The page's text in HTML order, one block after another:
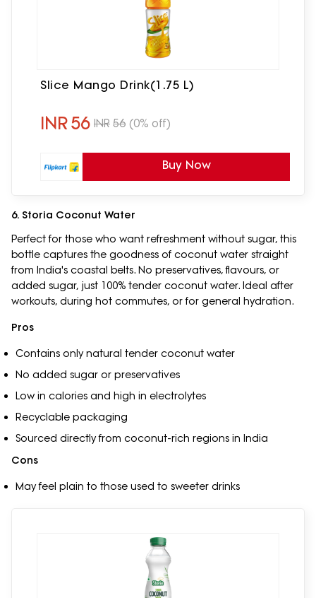
Slice Mango Drink(1.75 L)
INR56 INR 56 (0% off)
Buy Now
6. Storia Coconut Water
Perfect for those who want refreshment without sugar, this
bottle captures the goodness of coconut water straight
from India's coastal belts. No preservatives, flavours, or
added sugar, just 100% tender coconut water. Ideal after
workouts, during hot commutes, or for general hydration.
Pros
Contains only natural tender coconut water
No added sugar or preservatives
Low in calories and high in electrolytes
Recyclable packaging
Sourced directly from coconut-rich regions in India
Cons
May feel plain to those used to sweeter drinks